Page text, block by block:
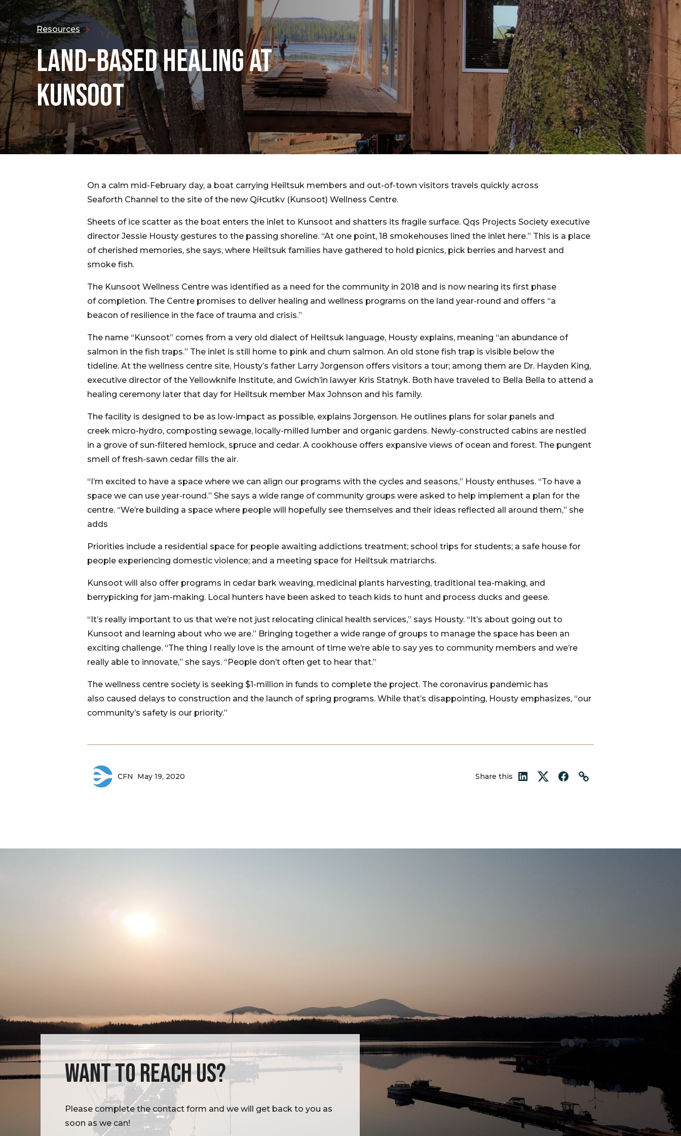
Resources
LAND-BASED HEALING AT
KUNSOOT
On a calm mid-February day, a boat carrying Heiltsuk members and out-of-town visitors travels quickly across
Seaforth Channel to the site of the new Qíɫcutkv (Kunsoot) Wellness Centre.
Sheets of ice scatter as the boat enters the inlet to Kunsoot and shatters its fragile surface. Qqs Projects Society executive
director Jessie Housty gestures to the passing shoreline. “At one point, 18 smokehouses lined the inlet here.” This is a place
of cherished memories, she says, where Heiltsuk families have gathered to hold picnics, pick berries and harvest and
smoke fish.
The Kunsoot Wellness Centre was identified as a need for the community in 2018 and is now nearing its first phase
of completion. The Centre promises to deliver healing and wellness programs on the land year-round and offers “a
beacon of resilience in the face of trauma and crisis.”
The name “Kunsoot” comes from a very old dialect of Heiltsuk language, Housty explains, meaning “an abundance of
salmon in the fish traps.” The inlet is still home to pink and chum salmon. An old stone fish trap is visible below the
tideline. At the wellness centre site, Housty’s father Larry Jorgenson offers visitors a tour; among them are Dr. Hayden King,
executive director of the Yellowknife Institute, and Gwich’in lawyer Kris Statnyk. Both have traveled to Bella Bella to attend a
healing ceremony later that day for Heiltsuk member Max Johnson and his family.
The facility is designed to be as low-impact as possible, explains Jorgenson. He outlines plans for solar panels and
creek micro-hydro, composting sewage, locally-milled lumber and organic gardens. Newly-constructed cabins are nestled
in a grove of sun-filtered hemlock, spruce and cedar. A cookhouse offers expansive views of ocean and forest. The pungent
smell of fresh-sawn cedar fills the air.
“I’m excited to have a space where we can align our programs with the cycles and seasons,” Housty enthuses. “To have a
space we can use year-round.” She says a wide range of community groups were asked to help implement a plan for the
centre. “We’re building a space where people will hopefully see themselves and their ideas reflected all around them,” she
adds
Priorities include a residential space for people awaiting addictions treatment; school trips for students; a safe house for
people experiencing domestic violence; and a meeting space for Heiltsuk matriarchs.
Kunsoot will also offer programs in cedar bark weaving, medicinal plants harvesting, traditional tea-making, and
berrypicking for jam-making. Local hunters have been asked to teach kids to hunt and process ducks and geese.
“It’s really important to us that we’re not just relocating clinical health services,” says Housty. “It’s about going out to
Kunsoot and learning about who we are.” Bringing together a wide range of groups to manage the space has been an
exciting challenge. “The thing I really love is the amount of time we’re able to say yes to community members and we’re
really able to innovate,” she says. “People don’t often get to hear that.”
The wellness centre society is seeking $1-million in funds to complete the project. The coronavirus pandemic has
also caused delays to construction and the launch of spring programs. While that’s disappointing, Housty emphasizes, “our
community’s safety is our priority.”
CFN May 19, 2020 Share this
LinkedInTwitterFacebook
Link
WANT TO REACH US?
Please complete the contact form and we will get back to you as
soon as we can!